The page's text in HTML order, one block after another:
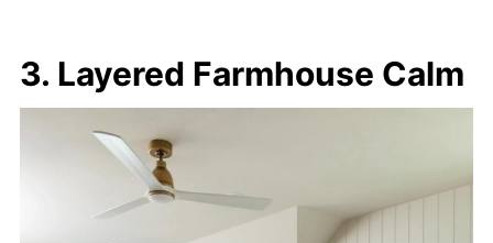
3. Layered Farmhouse Calm